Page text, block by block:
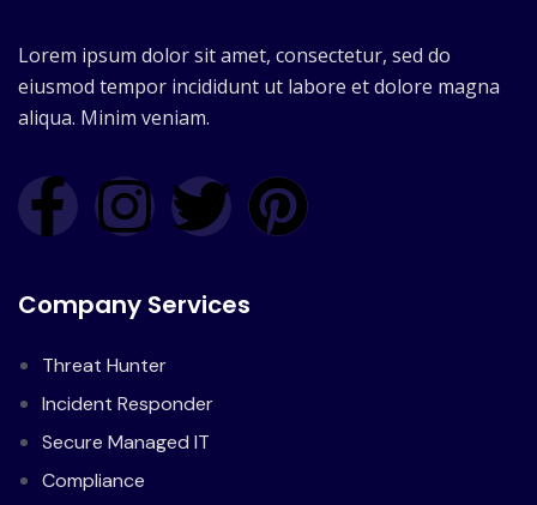
Lorem ipsum dolor sit amet, consectetur, sed do
eiusmod tempor incididunt ut labore et dolore magna
aliqua. Minim veniam.
Company Services
Threat Hunter
Incident Responder
Secure Managed IT
Compliance